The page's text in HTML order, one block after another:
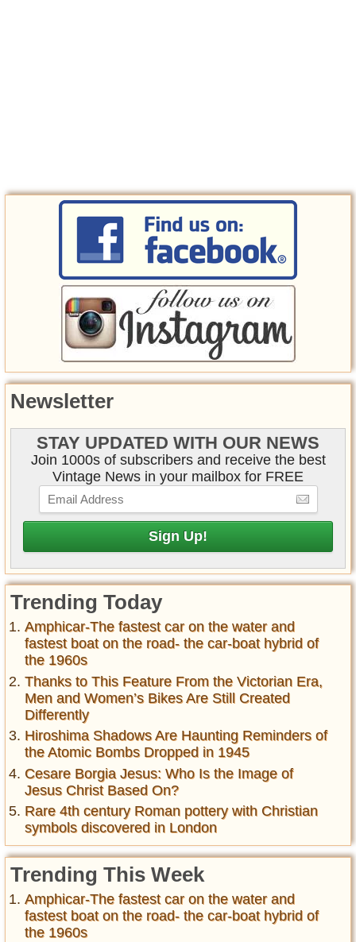
Newsletter
STAY UPDATED WITH OUR NEWS
Join 1000s of subscribers and receive the best
Vintage News in your mailbox for FREE
Trending Today
Amphicar-The fastest car on the water and
fastest boat on the road- the car-boat hybrid of
the 1960s
Thanks to This Feature From the Victorian Era,
Men and Women’s Bikes Are Still Created
Differently
Hiroshima Shadows Are Haunting Reminders of
the Atomic Bombs Dropped in 1945
Cesare Borgia Jesus: Who Is the Image of
Jesus Christ Based On?
Rare 4th century Roman pottery with Christian
symbols discovered in London
Trending This Week
Amphicar-The fastest car on the water and
fastest boat on the road- the car-boat hybrid of
the 1960s